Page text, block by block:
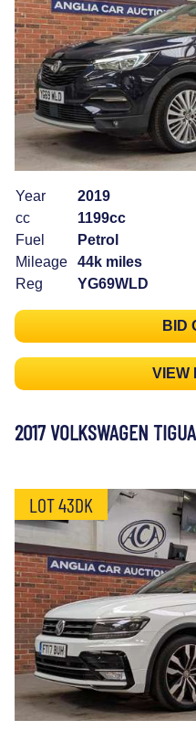
Year
2019
cc
1199cc
Fuel
Petrol
Mileage
44k miles
Reg
YG69WLD
BID
VIEW
2017 VOLKSWAGEN
LOT 43DK